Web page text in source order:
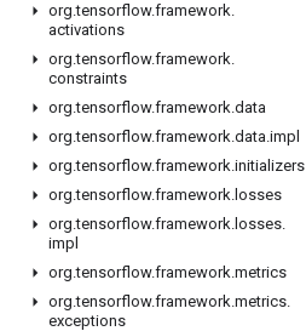
org.tensorflow.framework.
activations
org.tensorflow.framework.
constraints
org.tensorflow.framework.data
org.tensorflow.framework.data.impl
org.tensorflow.framework.initializers
org.tensorflow.framework. losses
org.tensorflow.framework. losses.
impl
org.tensorflow.framework.metrics
org.tensorflow.framework.metrics.
exceptions